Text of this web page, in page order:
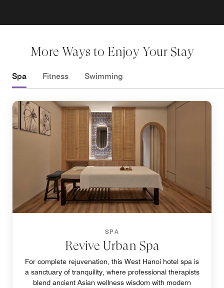
More Ways to Enjoy Your Stay
Spa Fitness Swimming
SPA
Revive Urban Spa
For complete rejuvenation, this West Hanoi hotel spa is
a sanctuary of tranquility, where professional therapists
blend ancient Asian wellness wisdom with modern